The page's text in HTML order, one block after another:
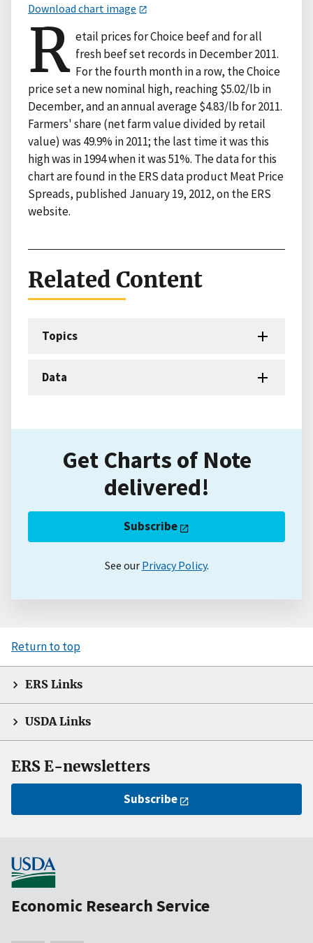
Download chart image
R etail prices for Choice beef and for all
fresh beef set records in December 2011.
For the fourth month in a row, the Choice
price set a new nominal high, reaching $5.02/lb in
December, and an annual average $4.83/lb for 2011.
Farmers' share (net farm value divided by retail
value) was 49.9% in 2011; the last time it was this
high was in 1994 when it was 51%. The data for this
chart are found in the ERS data product Meat Price
Spreads, published January 19, 2012, on the ERS
website.
Related Content
Topics
Data
Get Charts of Note
delivered!
Subscribe
See our Privacy Policy.
Return to top
ERS Links
USDA Links
ERS E-newsletters
Subscribe
Economic Research Service